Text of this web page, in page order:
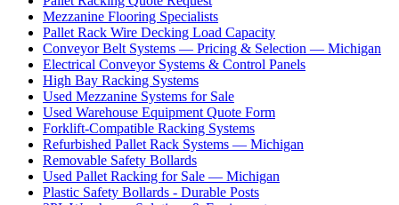
Mezzanine Flooring Specialists
Pallet Rack Wire Decking Load Capacity
Conveyor Belt Systems — Pricing & Selection — Michigan
Electrical Conveyor Systems & Control Panels
High Bay Racking Systems
Used Mezzanine Systems for Sale
Used Warehouse Equipment Quote Form
Forklift-Compatible Racking Systems
Refurbished Pallet Rack Systems — Michigan
Removable Safety Bollards
Used Pallet Racking for Sale — Michigan
Plastic Safety Bollards - Durable Posts